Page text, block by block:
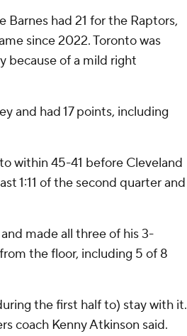
had 21 for the Raptors,
since 2022. Toronto was
because of a mild right
and had 17 points, including
within 45-41 before Cleveland
1:11 of the second quarter and
made all three of his 3-
the floor, including 5 of 8
the first half to) stay with it.
coach Kenny Atkinson said.